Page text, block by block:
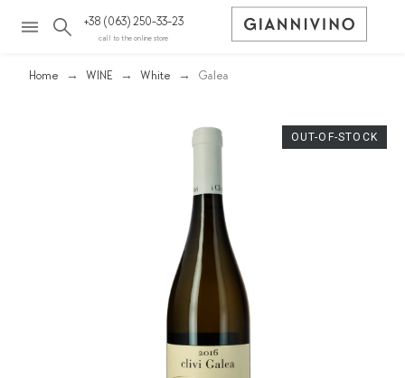
+38 (063) 250-33-23
call to the online store
Home WINE White Galea
OUT-OF-STOCK